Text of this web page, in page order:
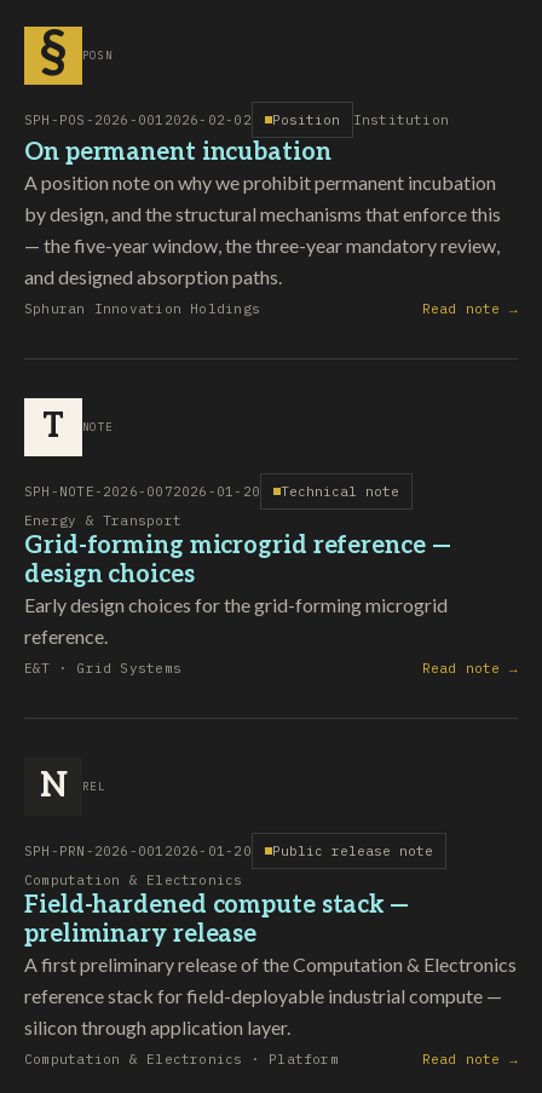
§ POSN
SPH-POS-2026-001 2026-02-02 Position Institution
On permanent incubation
A position note on why we prohibit permanent incubation
by design, and the structural mechanisms that enforce this
— the five-year window, the three-year mandatory review,
and designed absorption paths.
Sphuran Innovation Holdings Read note →
T NOTE
SPH-NOTE-2026-0072026-01-20
Technical note
Energy & Transport
Grid-forming microgrid reference —
design choices
Early design choices for the grid-forming microgrid
reference.
E&T · Grid Systems Read note →
N REL
SPH-PRN-2026-001 2026-01-20
Public release note
Computation & Electronics
Field-hardened compute stack —
preliminary release
A first preliminary release of the Computation & Electronics
reference stack for field-deployable industrial compute —
silicon through application layer.
Computation & Electronics · Platform Read note →